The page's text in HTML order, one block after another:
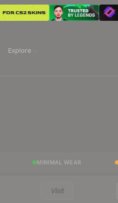
Explore
MINIMAL WEAR
Visit